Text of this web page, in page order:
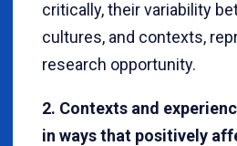
critically, their variability
cultures, and contexts,
research opportunity.
2. Contexts and
in ways that positively